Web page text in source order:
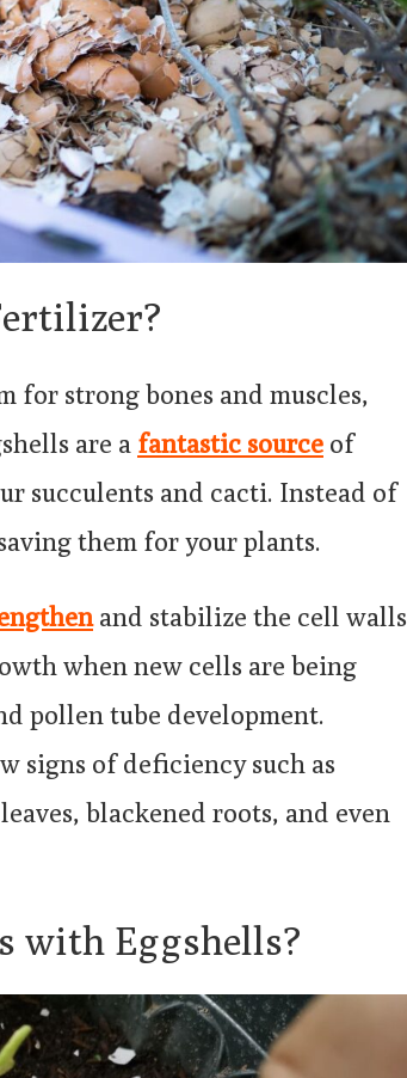
for strong bones and muscles,
are a fantastic source of
succulents and cacti. Instead of
them for your plants.
and stabilize the cell walls
when new cells are being
pollen tube development.
signs of deficiency such as
blackened roots, and even
with Eggshells?